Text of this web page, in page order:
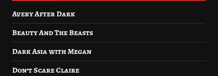
Avery After Dark
Beauty And The Beasts
Dark Asia with Megan
Don’t Scare Claire